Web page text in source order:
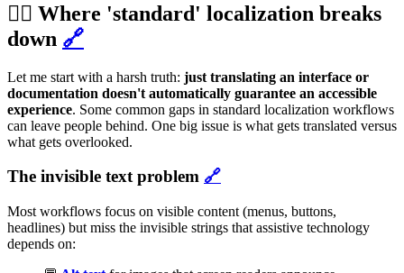
⛓️‍💥 Where 'standard' localization breaks
down 🔗
Let me start with a harsh truth: just translating an interface or
documentation doesn't automatically guarantee an accessible
experience. Some common gaps in standard localization workflows
can leave people behind. One big issue is what gets translated versus
what gets overlooked.
The invisible text problem 🔗
Most workflows focus on visible content (menus, buttons,
headlines) but miss the invisible strings that assistive technology
depends on: